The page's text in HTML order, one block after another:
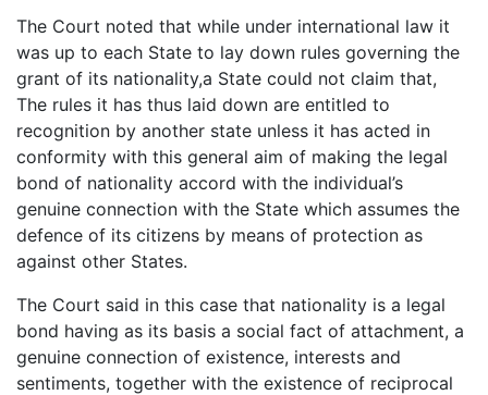
The Court noted that while under international law it
was up to each State to lay down rules governing the
grant of its nationality,a State could not claim that,
The rules it has thus laid down are entitled to
recognition by another state unless it has acted in
conformity with this general aim of making the legal
bond of nationality accord with the individual’s
genuine connection with the State which assumes the
defence of its citizens by means of protection as
against other States.
The Court said in this case that nationality is a legal
bond having as its basis a social fact of attachment, a
genuine connection of existence, interests and
sentiments, together with the existence of reciprocal